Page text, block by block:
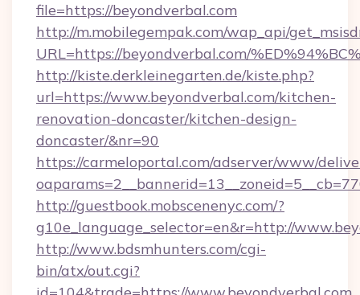
file=https://beyondverbal.com
http://m.mobilegempak.com/wap_api/
URL=https://beyondverbal.com/
http://kiste.derkleinegarten.de/kiste.php?
url=https://www.beyondverbal.com/kitchen-
renovation-doncaster/kitchen-design-
doncaster/&nr=90
https://carmeloportal.com/adserver/www/
http://guestbook.mobscenenyc.com/?
g10e_language_selector=en&r=http://
http://www.bdsmhunters.com/cgi-
bin/atx/out.cgi?